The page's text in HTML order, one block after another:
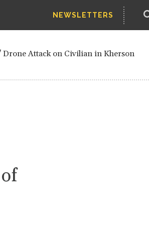
NEWSLETTERS
Drone Attack on Civilian in Kherson
after decisive June election victory
year, after straw-poll of UN Security
European officials and Russians in
Russians in Vienna